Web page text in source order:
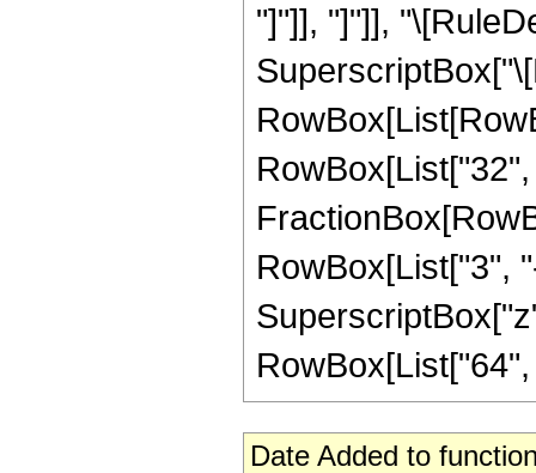
"]"]], "]"]],
RowBox[List["3",
Date Added to